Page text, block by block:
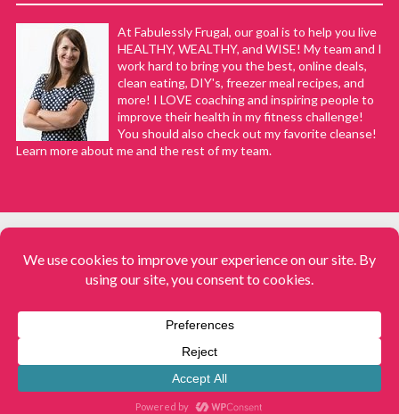
At Fabulessly Frugal, our goal is to help you live
HEALTHY, WEALTHY, and WISE! My team and I
work hard to bring you the best, online deals,
clean eating, DIY's, freezer meal recipes, and
more! I LOVE coaching and inspiring people to
improve their health in my fitness challenge!
You should also check out my favorite cleanse!
Learn more about me and the rest of my team.
Fabulessly Frugal: A Coupon Blog Sharing Gift Ideas, Amazon Deals,
Meals. All rights reserved